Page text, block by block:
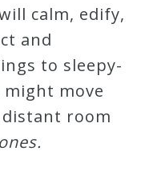
calm, edify,
and
to sleepy-
move
room